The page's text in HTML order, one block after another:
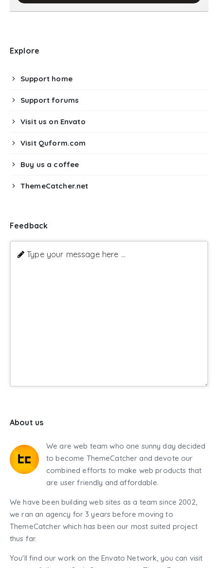
Explore
Support home
Support forums
Visit us on Envato
Visit Quform.com
Buy us a coffee
ThemeCatcher.net
Feedback
Type your message here ...
About us
We are web team who one sunny day decided
to become ThemeCatcher and devote our
combined efforts to make web products that
are user friendly and affordable.
We have been building web sites as a team since 2002,
we ran an agency for 3 years before moving to
ThemeCatcher which has been our most suited project
thus far.
You'll find our work on the Envato Network, you can visit